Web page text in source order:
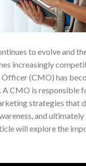
to evolve and
increasingly
(CMO) has
A CMO is responsible
strategies that
and
will explore the